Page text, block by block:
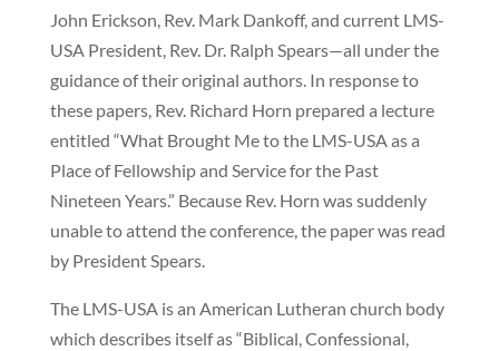
John Erickson, Rev. Mark Dankoff, and current LMS-
USA President, Rev. Dr. Ralph Spears—all under the
guidance of their original authors. In response to
these papers, Rev. Richard Horn prepared a lecture
entitled “What Brought Me to the LMS-USA as a
Place of Fellowship and Service for the Past
Nineteen Years.” Because Rev. Horn was suddenly
unable to attend the conference, the paper was read
by President Spears.
The LMS-USA is an American Lutheran church body
which describes itself as “Biblical, Confessional,